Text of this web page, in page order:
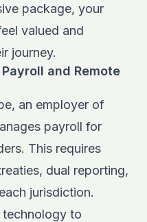
package, your
valued and
journey.
and Remote
an employer of
payroll for
This requires
dual reporting,
jurisdiction.
technology to